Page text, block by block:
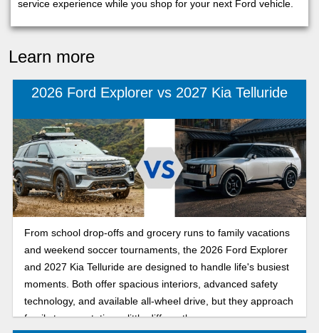
service experience while you shop for your next Ford vehicle.
Learn more
2026 Ford Explorer vs 2027 Kia Telluride
From school drop-offs and grocery runs to family vacations
and weekend soccer tournaments, the 2026 Ford Explorer
and 2027 Kia Telluride are designed to handle life's busiest
moments. Both offer spacious interiors, advanced safety
technology, and available all-wheel drive, but they approach
family transportation a little differently.